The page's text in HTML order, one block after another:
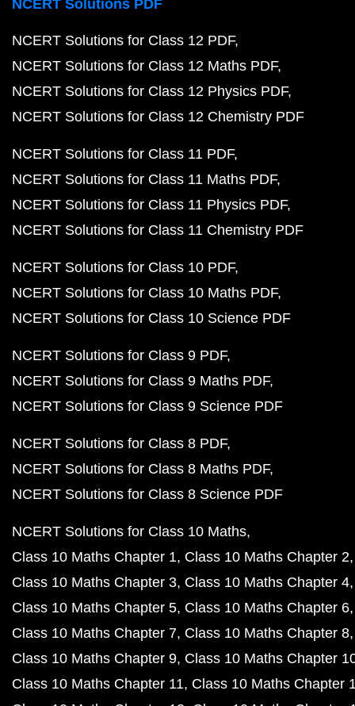
NCERT Solutions PDF
NCERT Solutions for Class 12 PDF
NCERT Solutions for Class 12 Maths PDF
NCERT Solutions for Class 12 Physics PDF
NCERT Solutions for Class 12 Chemistry PDF
NCERT Solutions for Class 11 PDF
NCERT Solutions for Class 11 Maths PDF
NCERT Solutions for Class 11 Physics PDF
NCERT Solutions for Class 11 Chemistry PDF
NCERT Solutions for Class 10 PDF
NCERT Solutions for Class 10 Maths PDF
NCERT Solutions for Class 10 Science PDF
NCERT Solutions for Class 9 PDF
NCERT Solutions for Class 9 Maths PDF
NCERT Solutions for Class 9 Science PDF
NCERT Solutions for Class 8 PDF
NCERT Solutions for Class 8 Maths PDF
NCERT Solutions for Class 8 Science PDF
NCERT Solutions for Class 10 Maths
Class 10 Maths Chapter 1 Class 10 Maths Chapter 2
Class 10 Maths Chapter 3 Class 10 Maths Chapter 4
Class 10 Maths Chapter 5 Class 10 Maths Chapter 6
Class 10 Maths Chapter 7 Class 10 Maths Chapter 8
Class 10 Maths Chapter 9 Class 10 Maths Chapter
Class 10 Maths Chapter 11 Class 10 Maths Chapter